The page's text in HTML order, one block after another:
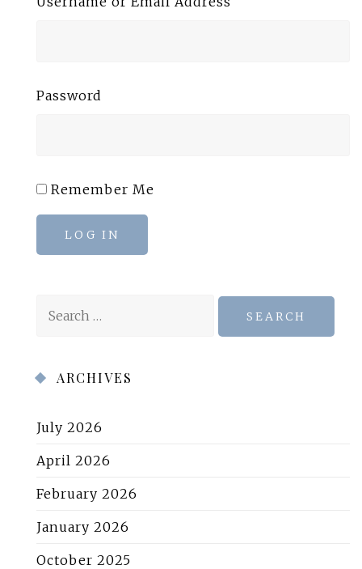
Password
Remember Me
LOG IN
ARCHIVES
July 2026
April 2026
February 2026
January 2026
October 2025